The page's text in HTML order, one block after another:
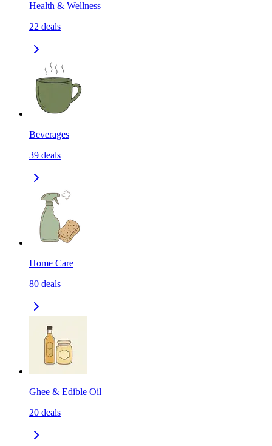
Health & Wellness
22 deals
Beverages
39 deals
Home Care
80 deals
Ghee & Edible Oil
20 deals